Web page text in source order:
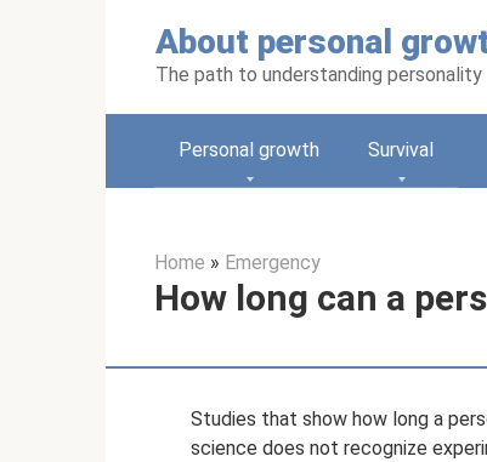
About personal
The path to understanding personality
Personal growth Survival
Home » Emergency
How long can a
Studies that show how long a
science does not recognize